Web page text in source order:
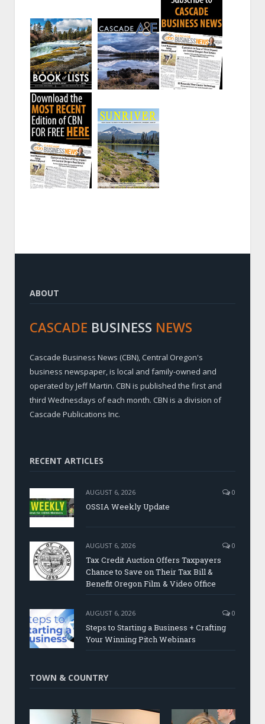
ABOUT
CASCADE BUSINESS NEWS
Cascade Business News (CBN), Central Oregon's
business newspaper, is local and family-owned and
operated by Jeff Martin. CBN is published the first and
third Wednesdays of each month. CBN is a division of
Cascade Publications Inc.
RECENT ARTICLES
AUGUST 6, 2026 0
OSSIA Weekly Update
AUGUST 6, 2026 0
Tax Credit Auction Offers Taxpayers
Chance to Save on Their Tax Bill &
Benefit Oregon Film & Video Office
AUGUST 6, 2026 0
Steps to Starting a Business + Crafting
Your Winning Pitch Webinars
TOWN & COUNTRY